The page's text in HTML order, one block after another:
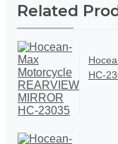
Related
HC-